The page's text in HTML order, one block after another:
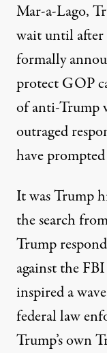
Mar-a-Lago,
wait until
formally
protect GOP
of anti-Trump
outraged
have
It was Trump
the search
Trump
against the
inspired a
federal law
Trump’s own